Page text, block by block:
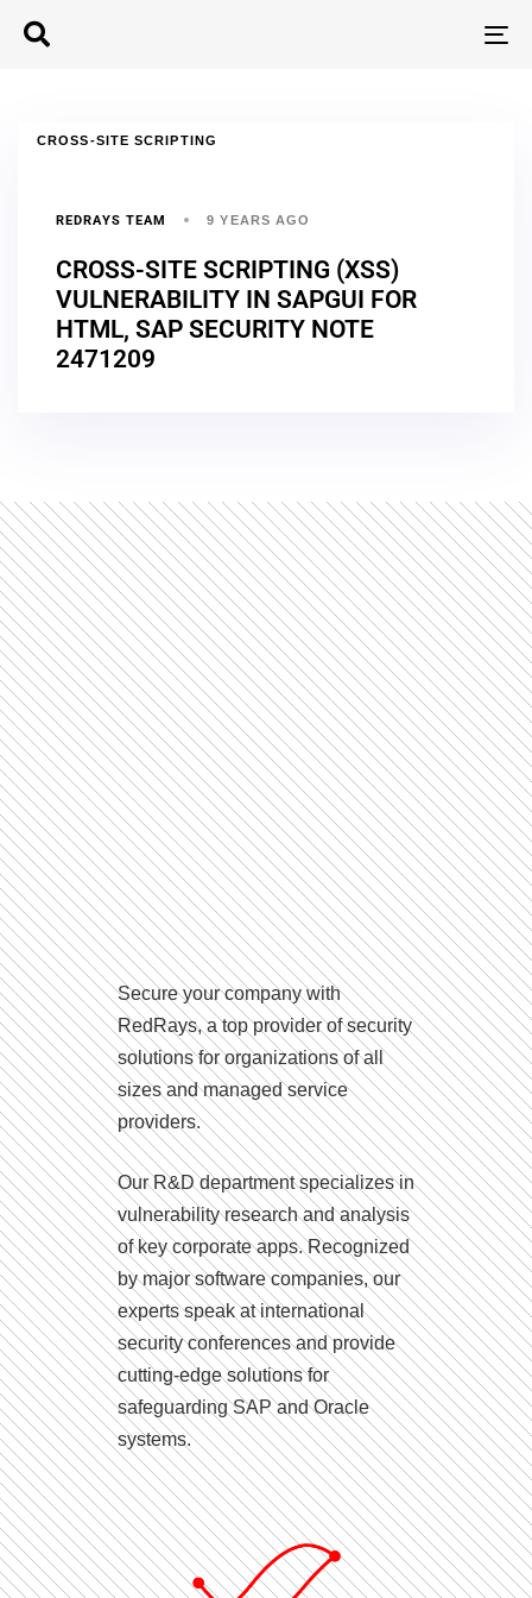
CROSS-SITE SCRIPTING
REDRAYS TEAM 9 YEARS AGO
CROSS-SITE SCRIPTING (XSS)
VULNERABILITY IN SAPGUI FOR
HTML, SAP SECURITY NOTE
2471209
Secure your company with
RedRays, a top provider of security
solutions for organizations of all
sizes and managed service
providers.
Our R&D department specializes in
vulnerability research and analysis
of key corporate apps. Recognized
by major software companies, our
experts speak at international
security conferences and provide
cutting-edge solutions for
safeguarding SAP and Oracle
systems.